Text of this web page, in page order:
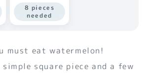
8 pieces
needed
must eat watermelon!
square piece and a few